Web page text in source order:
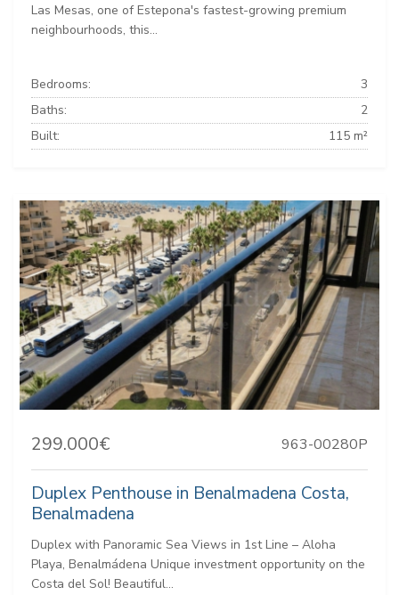
Las Mesas, one of Estepona's fastest-growing premium
neighbourhoods, this...
Bedrooms:
3
Baths:
2
Built:
115 m²
299.000€ 963-00280P
Duplex Penthouse in Benalmadena Costa,
Benalmadena
Duplex with Panoramic Sea Views in 1st Line – Aloha
Playa, Benalmádena Unique investment opportunity on the
Costa del Sol! Beautiful...